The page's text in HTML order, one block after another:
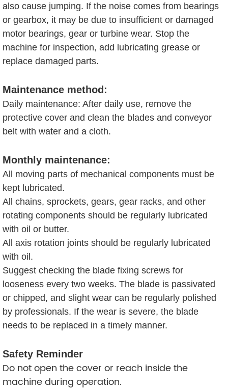
also cause jumping. If the noise comes from bearings
or gearbox, it may be due to insufficient or damaged
motor bearings, gear or turbine wear. Stop the
machine for inspection, add lubricating grease or
replace damaged parts.
Maintenance method:
Daily maintenance: After daily use, remove the
protective cover and clean the blades and conveyor
belt with water and a cloth.
Monthly maintenance:
All moving parts of mechanical components must be
kept lubricated.
All chains, sprockets, gears, gear racks, and other
rotating components should be regularly lubricated
with oil or butter.
All axis rotation joints should be regularly lubricated
with oil.
Suggest checking the blade fixing screws for
looseness every two weeks. The blade is passivated
or chipped, and slight wear can be regularly polished
by professionals. If the wear is severe, the blade
needs to be replaced in a timely manner.
Safety Reminder
Do not open the cover or reach inside the
machine during operation.